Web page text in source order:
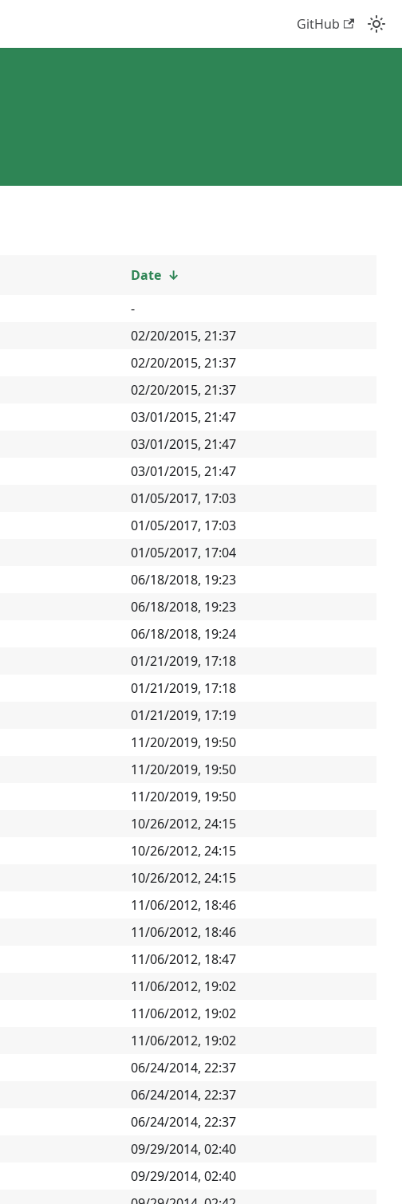
GitHub
Date ↓
-
02/20/2015, 21:37
02/20/2015, 21:37
02/20/2015, 21:37
03/01/2015, 21:47
03/01/2015, 21:47
03/01/2015, 21:47
01/05/2017, 17:03
01/05/2017, 17:03
01/05/2017, 17:04
06/18/2018, 19:23
06/18/2018, 19:23
06/18/2018, 19:24
01/21/2019, 17:18
01/21/2019, 17:18
01/21/2019, 17:19
11/20/2019, 19:50
11/20/2019, 19:50
11/20/2019, 19:50
10/26/2012, 24:15
10/26/2012, 24:15
10/26/2012, 24:15
11/06/2012, 18:46
11/06/2012, 18:46
11/06/2012, 18:47
11/06/2012, 19:02
11/06/2012, 19:02
11/06/2012, 19:02
06/24/2014, 22:37
06/24/2014, 22:37
06/24/2014, 22:37
09/29/2014, 02:40
09/29/2014, 02:40